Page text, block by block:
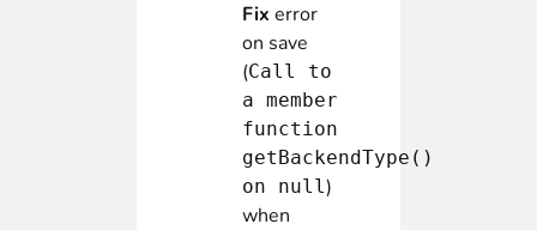
Fix error
on save
(Call to
a member
function
getBackendType()
on null)
when